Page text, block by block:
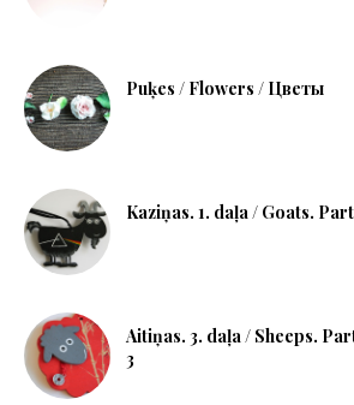
Puķes / Flowers / Цветы
Kaziņas. 1. daļa / Goats.
Aitiņas. 3. daļa / Sheeps.
3